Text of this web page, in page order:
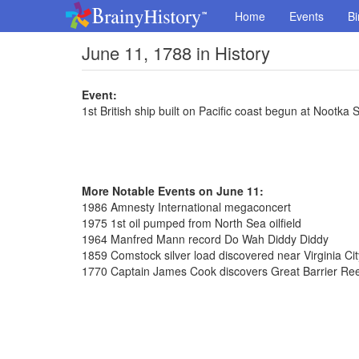
Home Events
June 11, 1788 in History
Event:
1st British ship built on Pacific coast begun at Nootka
More Notable Events on June 11:
1986 Amnesty International megaconcert
1975 1st oil pumped from North Sea oilfield
1964 Manfred Mann record Do Wah Diddy Diddy
1859 Comstock silver load discovered near Virginia
1770 Captain James Cook discovers Great Barrier